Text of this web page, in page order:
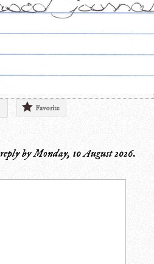
Favorite
byMonday, 10 August 2026.